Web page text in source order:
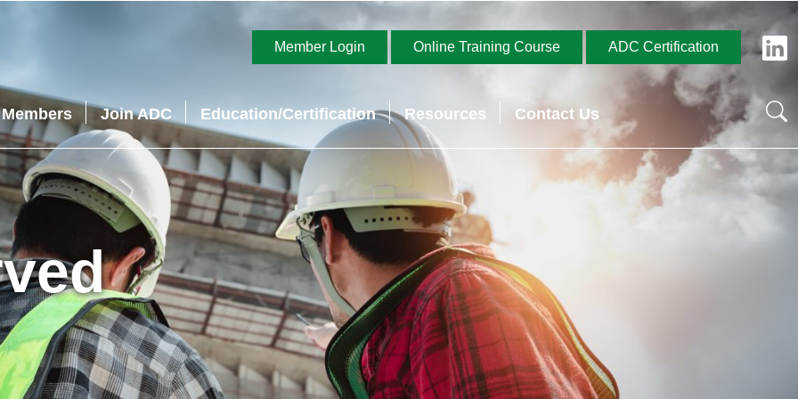
Member Login Online Training Course ADC Certification
Members Join ADC Education/Certification Resources Contact Us